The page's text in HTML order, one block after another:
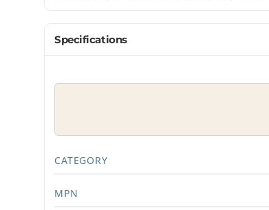
Specifications
CATEGORY
MPN